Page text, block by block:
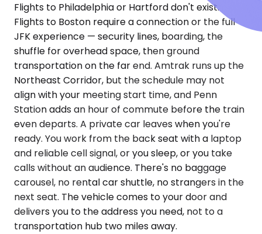
Flights to Philadelphia or Hartford don't exist.
Flights to Boston require a connection or the full
JFK experience — security lines, boarding, the
shuffle for overhead space, then ground
transportation on the far end. Amtrak runs up the
Northeast Corridor, but the schedule may not
align with your meeting start time, and Penn
Station adds an hour of commute before the train
even departs. A private car leaves when you're
ready. You work from the back seat with a laptop
and reliable cell signal, or you sleep, or you take
calls without an audience. There's no baggage
carousel, no rental car shuttle, no strangers in the
next seat. The vehicle comes to your door and
delivers you to the address you need, not to a
transportation hub two miles away.